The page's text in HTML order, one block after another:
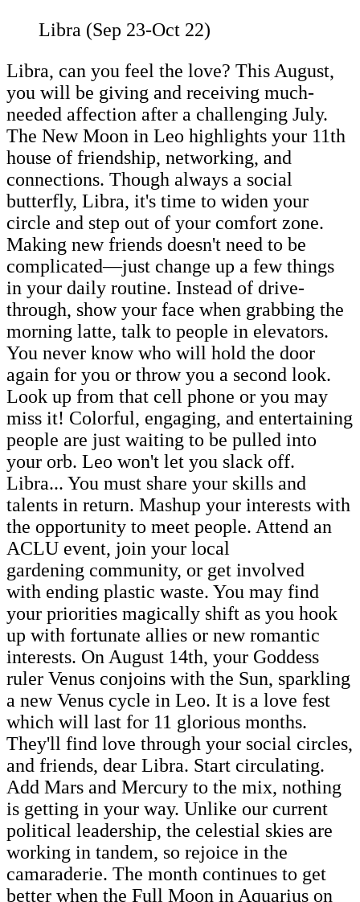
Libra (Sep 23-Oct 22)
Libra, can you feel the love? This August,
you will be giving and receiving much-
needed affection after a challenging July.
The New Moon in Leo highlights your 11th
house of friendship, networking, and
connections. Though always a social
butterfly, Libra, it's time to widen your
circle and step out of your comfort zone.
Making new friends doesn't need to be
complicated—just change up a few things
in your daily routine. Instead of drive-
through, show your face when grabbing the
morning latte, talk to people in elevators.
You never know who will hold the door
again for you or throw you a second look.
Look up from that cell phone or you may
miss it! Colorful, engaging, and entertaining
people are just waiting to be pulled into
your orb. Leo won't let you slack off.
Libra... You must share your skills and
talents in return. Mashup your interests with
the opportunity to meet people. Attend an
ACLU event, join your local
gardening community, or get involved
with ending plastic waste. You may find
your priorities magically shift as you hook
up with fortunate allies or new romantic
interests. On August 14th, your Goddess
ruler Venus conjoins with the Sun, sparkling
a new Venus cycle in Leo. It is a love fest
which will last for 11 glorious months.
They'll find love through your social circles,
and friends, dear Libra. Start circulating.
Add Mars and Mercury to the mix, nothing
is getting in your way. Unlike our current
political leadership, the celestial skies are
working in tandem, so rejoice in the
camaraderie. The month continues to get
better when the Full Moon in Aquarius on